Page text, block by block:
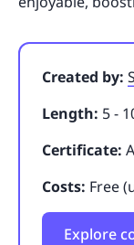
Created by:
Length: 5 -
Certificate:
Costs: Free
Explore